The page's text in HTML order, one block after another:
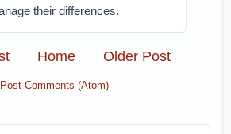
their differences.
Older Post
Home
Post Comments (Atom)